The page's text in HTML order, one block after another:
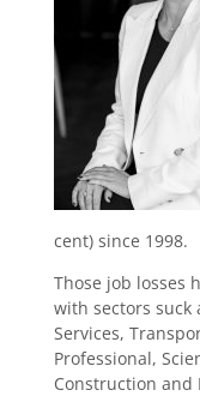
cent) since 1998.
Those job losses
with sectors suck
Services,
Professional,
Construction